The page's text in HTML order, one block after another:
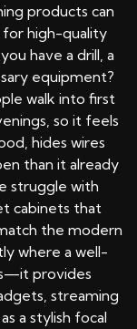
products can
for high-quality
have a drill, a
equipment?
walk into first
so it feels
hides wires
than it already
struggle with
cabinets that
the modern
where a well-
provides
streaming
a stylish focal